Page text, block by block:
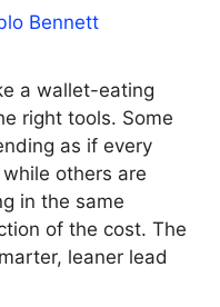
Bennett
a wallet-eating
right tools. Some
as if every
others are
in the same
of the cost. The
leaner lead